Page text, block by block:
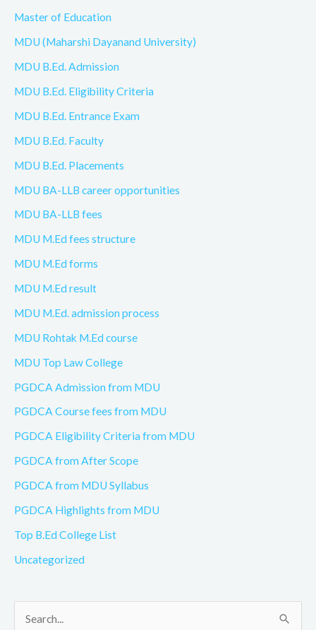
Master of Education
MDU (Maharshi Dayanand University)
MDU B.Ed. Admission
MDU B.Ed. Eligibility Criteria
MDU B.Ed. Entrance Exam
MDU B.Ed. Faculty
MDU B.Ed. Placements
MDU BA-LLB career opportunities
MDU BA-LLB fees
MDU M.Ed fees structure
MDU M.Ed forms
MDU M.Ed result
MDU M.Ed. admission process
MDU Rohtak M.Ed course
MDU Top Law College
PGDCA Admission from MDU
PGDCA Course fees from MDU
PGDCA Eligibility Criteria from MDU
PGDCA from After Scope
PGDCA from MDU Syllabus
PGDCA Highlights from MDU
Top B.Ed College List
Uncategorized